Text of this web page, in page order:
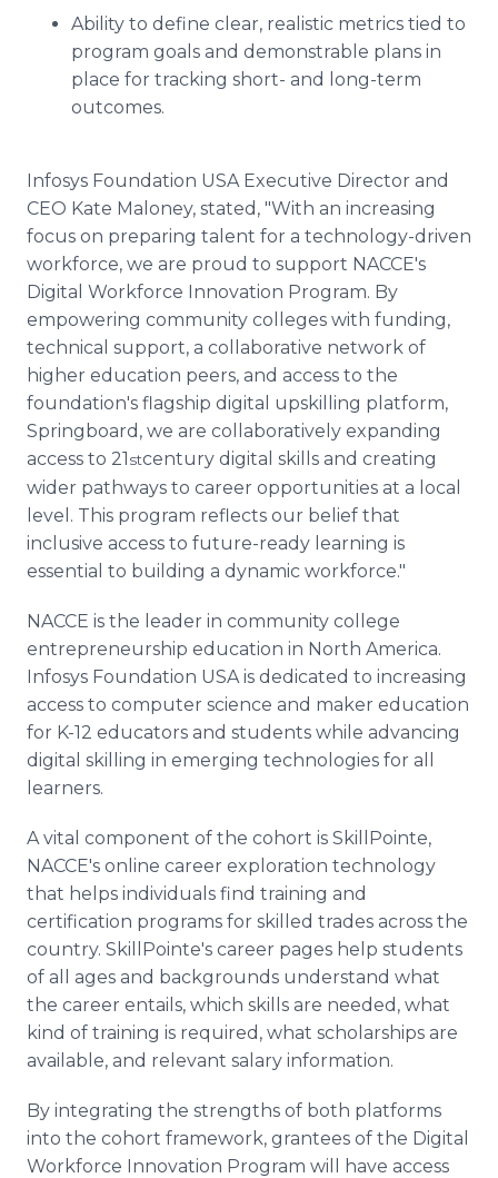
Ability to define clear, realistic metrics tied to
program goals and demonstrable plans in
place for tracking short- and long-term
outcomes.
Infosys Foundation USA Executive Director and
CEO Kate Maloney, stated, "With an increasing
focus on preparing talent for a technology-driven
workforce, we are proud to support NACCE's
Digital Workforce Innovation Program. By
empowering community colleges with funding,
technical support, a collaborative network of
higher education peers, and access to the
foundation's flagship digital upskilling platform,
Springboard, we are collaboratively expanding
access to 21stcentury digital skills and creating
wider pathways to career opportunities at a local
level. This program reflects our belief that
inclusive access to future-ready learning is
essential to building a dynamic workforce."
NACCE is the leader in community college
entrepreneurship education in North America.
Infosys Foundation USA is dedicated to increasing
access to computer science and maker education
for K-12 educators and students while advancing
digital skilling in emerging technologies for all
learners.
A vital component of the cohort is SkillPointe,
NACCE's online career exploration technology
that helps individuals find training and
certification programs for skilled trades across the
country. SkillPointe's career pages help students
of all ages and backgrounds understand what
the career entails, which skills are needed, what
kind of training is required, what scholarships are
available, and relevant salary information.
By integrating the strengths of both platforms
into the cohort framework, grantees of the Digital
Workforce Innovation Program will have access